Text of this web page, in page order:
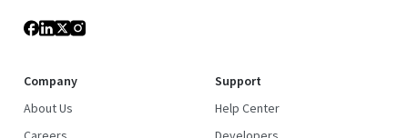
Company
About Us
Support
Help Center